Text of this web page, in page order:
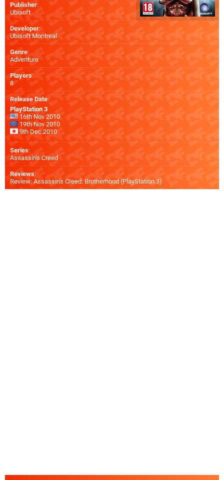
Publisher:
Ubisoft
Developer:
Ubisoft Montreal
Genre:
Adventure
Players:
8
Release Date:
PlayStation 3
16th Nov 2010
19th Nov 2010
9th Dec 2010
Series:
Assassin's Creed
Reviews:
Review: Assassin's Creed: Brotherhood (PlayStation 3)